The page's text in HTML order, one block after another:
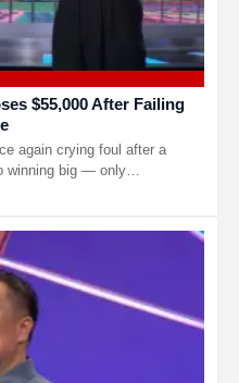
$55,000 After Failing
again crying foul after a
winning big — only…